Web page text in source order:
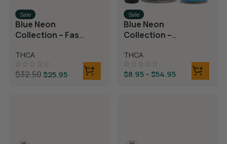
Sale
Blue Neon
Collection – Fast
MiniPreRolls)
THCA
$32.50$25.95
Sale
Blue Neon
Collection –
Gelato 33
THCA
$8.95– $54.95